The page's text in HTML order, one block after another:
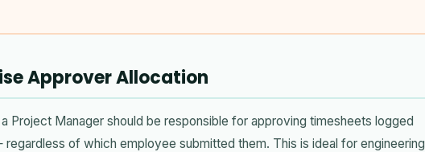
Approver Allocation
Project Manager should be responsible for approving timesheets logged
of which employee submitted them. This is ideal for engineering